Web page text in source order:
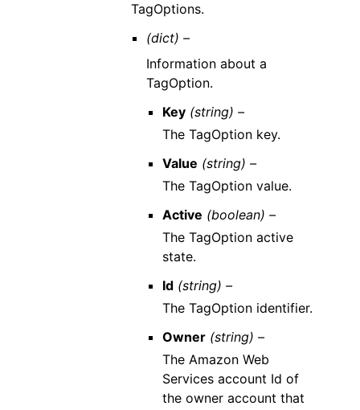
TagOptions.
(dict) –
Information about a
TagOption.
Key (string) –
The TagOption key.
Value (string) –
The TagOption value.
Active (boolean) –
The TagOption active
state.
Id (string) –
The TagOption identifier.
Owner (string) –
The Amazon Web
Services account Id of
the owner account that